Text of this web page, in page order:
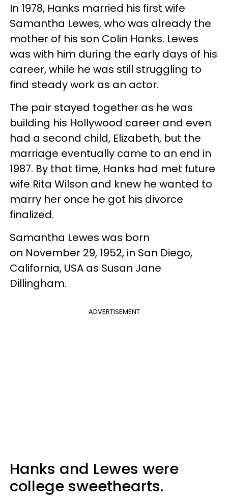
In 1978, Hanks married his first wife
Samantha Lewes, who was already the
mother of his son Colin Hanks. Lewes
was with him during the early days of his
career, while he was still struggling to
find steady work as an actor.
The pair stayed together as he was
building his Hollywood career and even
had a second child, Elizabeth, but the
marriage eventually came to an end in
1987. By that time, Hanks had met future
wife Rita Wilson and knew he wanted to
marry her once he got his divorce
finalized.
Samantha Lewes was born
on November 29, 1952, in San Diego,
California, USA as Susan Jane
Dillingham.
ADVERTISEMENT
Hanks and Lewes were
college sweethearts.